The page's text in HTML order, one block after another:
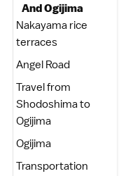
And Ogijima
Nakayama rice
terraces
Angel Road
Travel from
Shodoshima to
Ogijima
Ogijima
Transportation